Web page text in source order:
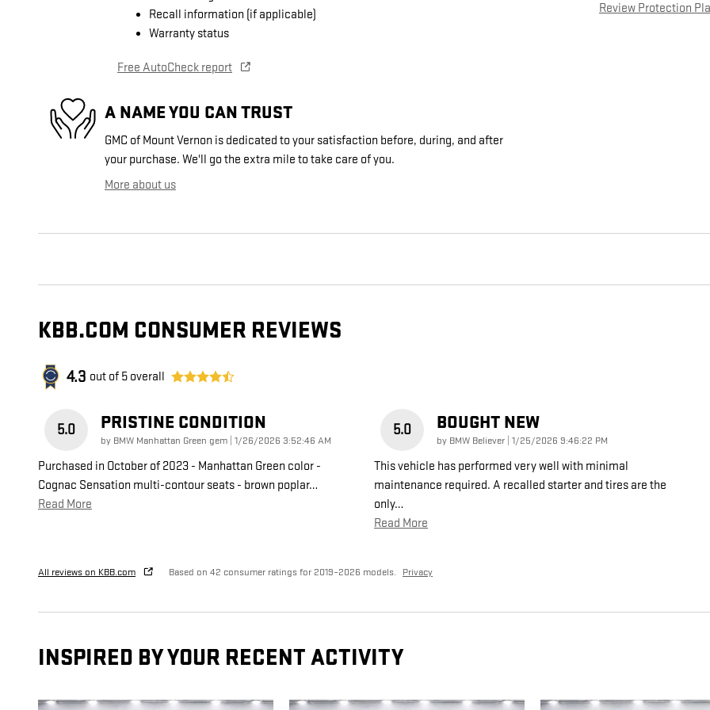
Recall information (if applicable)
Warranty status
Free AutoCheck report
Review Protection
A NAME YOU CAN TRUST
GMC of Mount Vernon is dedicated to your satisfaction before, during, and after
your purchase. We'll go the extra mile to take care of you.
More about us
KBB.COM CONSUMER REVIEWS
4.3 out of 5 overall
5.0 PRISTINE CONDITION
by BMW Manhattan Green gem on
1/26/2026 3:52:46 AM
Purchased in October of 2023 - Manhattan Green color -
Cognac Sensation multi-contour seats - brown poplar…
Read More
5.0 BOUGHT NEW
by BMW Believer on
1/25/2026 9:46:22 PM
This vehicle has performed very well with minimal
maintenance required. A recalled starter and tires are the
only…
Read More
All reviews on KBB.com Based on 42 consumer ratings for 2019–2026 models. Privacy
INSPIRED BY YOUR RECENT ACTIVITY